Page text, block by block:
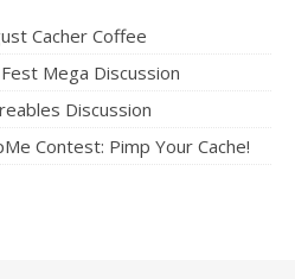
Cacher Coffee
Mega Discussion
Discussion
Contest: Pimp Your Cache!